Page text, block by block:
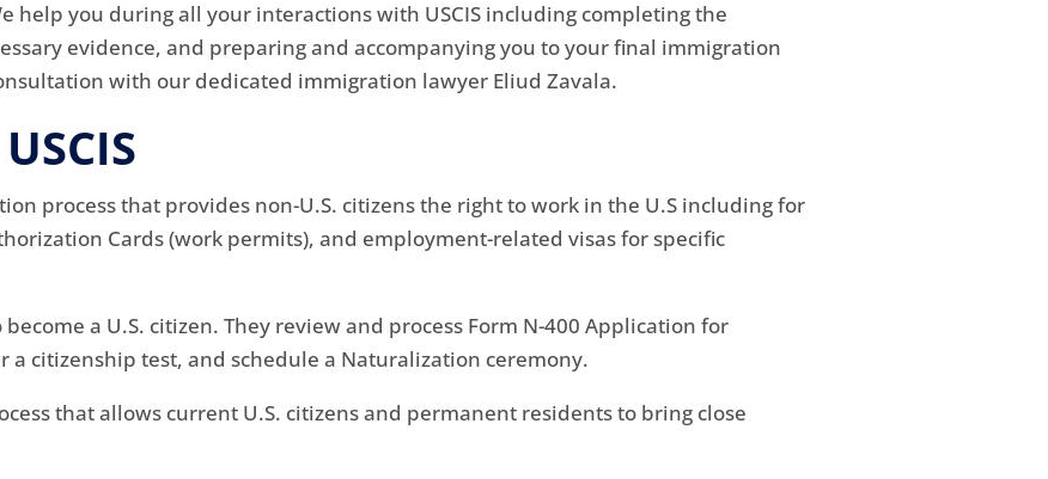
help you during all your interactions with USCIS including completing the
evidence, and preparing and accompanying you to your final immigration
with our dedicated immigration lawyer Eliud Zavala.
process that provides non-U.S. citizens the right to work in the U.S including for
Cards (work permits), and employment-related visas for specific
a U.S. citizen. They review and process Form N-400 Application for
citizenship test, and schedule a Naturalization ceremony.
that allows current U.S. citizens and permanent residents to bring close